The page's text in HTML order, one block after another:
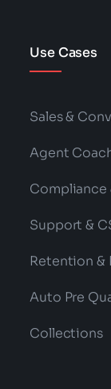
Use Cases
Sales &
Agent
Compliance
Support &
Retention &
Auto Pre
Collections